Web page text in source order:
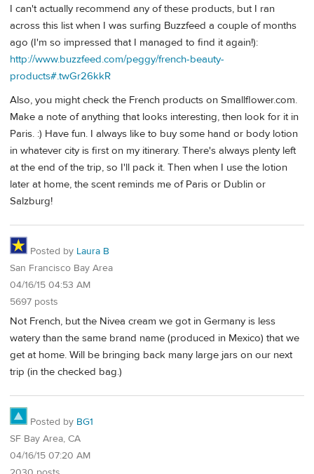
I can't actually recommend any of these products, but I ran
across this list when I was surfing Buzzfeed a couple of months
ago (I'm so impressed that I managed to find it again!):
http://www.buzzfeed.com/peggy/french-beauty-
products#.twGr26kkR
Also, you might check the French products on Smallflower.com.
Make a note of anything that looks interesting, then look for it in
Paris. :) Have fun. I always like to buy some hand or body lotion
in whatever city is first on my itinerary. There's always plenty left
at the end of the trip, so I'll pack it. Then when I use the lotion
later at home, the scent reminds me of Paris or Dublin or
Salzburg!
Posted by Laura B
San Francisco Bay Area
04/16/15 04:53 AM
5697 posts
Not French, but the Nivea cream we got in Germany is less
watery than the same brand name (produced in Mexico) that we
get at home. Will be bringing back many large jars on our next
trip (in the checked bag.)
Posted by BG1
SF Bay Area, CA
04/16/15 07:20 AM